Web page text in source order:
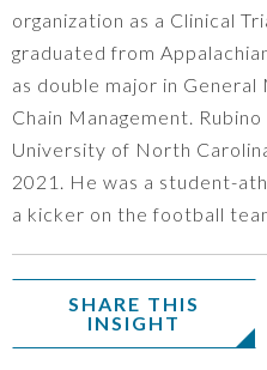
organization as a Clinical
graduated from
as double major in General
Chain Management.
University of North
2021. He was a student-
a kicker on the football
SHARE THIS
INSIGHT